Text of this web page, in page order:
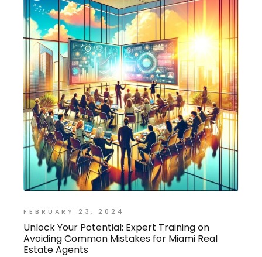
FEBRUARY 23, 2024
Unlock Your Potential: Expert Training on
Avoiding Common Mistakes for Miami Real
Estate Agents